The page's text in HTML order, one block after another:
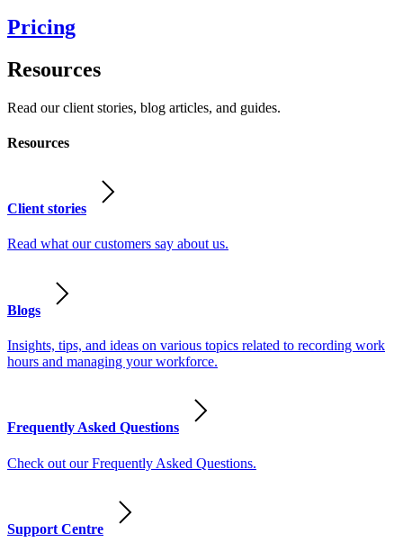
Pricing
Resources
Read our client stories, blog articles, and guides.
Resources
Client stories
Read what our customers say about us.
Blogs
Insights, tips, and ideas on various topics related to recording work
hours and managing your workforce.
Frequently Asked Questions
Check out our Frequently Asked Questions.
Support Centre